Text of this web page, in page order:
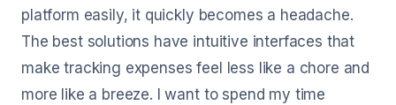
platform easily, it quickly becomes a headache.
The best solutions have intuitive interfaces that
make tracking expenses feel less like a chore and
more like a breeze. I want to spend my time